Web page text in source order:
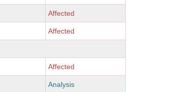
Affected
Affected
Affected
Analysis